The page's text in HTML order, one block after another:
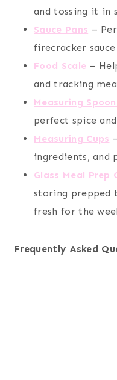
and tossing it in
Sauce Pans –
firecracker
Food Scale –
and tracking
Measuring
perfect spice
Measuring Cups
ingredients, and
Glass Meal Prep
storing prepped
fresh for the
Frequently Asked